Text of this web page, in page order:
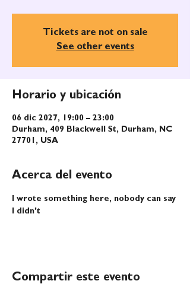
Tickets are not on sale
See other events
Horario y ubicación
06 dic 2027, 19:00 – 23:00
Durham, 409 Blackwell St, Durham, NC
27701, USA
Acerca del evento
I wrote something here, nobody can say
I didn't
Compartir este evento